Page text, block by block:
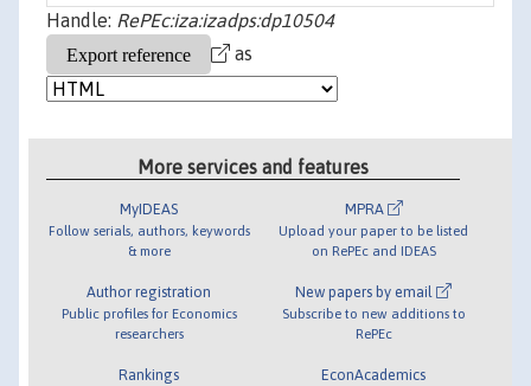
Handle: RePEc:iza:izadps:dp10504
as
More services and features
MyIDEAS
Follow serials, authors, keywords
& more
Author registration
Public profiles for Economics
researchers
Rankings
MPRA
Upload your paper to be listed
on RePEc and IDEAS
New papers by email
Subscribe to new additions to
RePEc
EconAcademics